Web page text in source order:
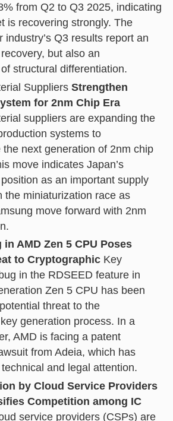
from Q2 to Q3 2025, indicating
is recovering strongly. The
industry’s Q3 results report an
but also an
structural differentiation.
Suppliers Strengthen
for 2nm Chip Era
suppliers are expanding the
systems to
next generation of 2nm chip
move indicates Japan’s
as an important supply
the miniaturization race as
move forward with 2nm
in AMD Zen 5 CPU Poses
to CryptographicKey
in the RDSEED feature in
Zen 5 CPU has been
threat to the
generation process. In a
AMD is facing a patent
from Adeia, which has
and legal attention.
by Cloud Service Providers
Competition among IC
service providers (CSPs) are